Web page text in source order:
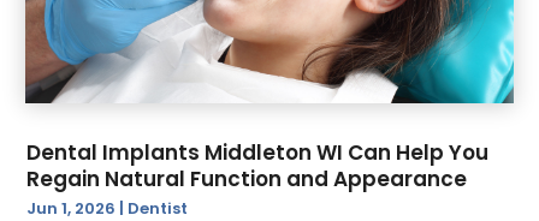
Dental Implants Middleton WI Can Help You
Regain Natural Function and Appearance
Jun 1, 2026 | Dentist